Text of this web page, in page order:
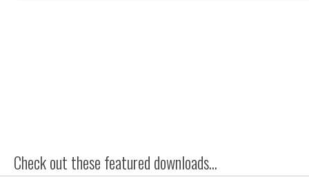
Check out these featured downloads...